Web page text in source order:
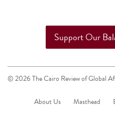
Support Our
© 2026 The Cairo Review of Global
About Us Masthead